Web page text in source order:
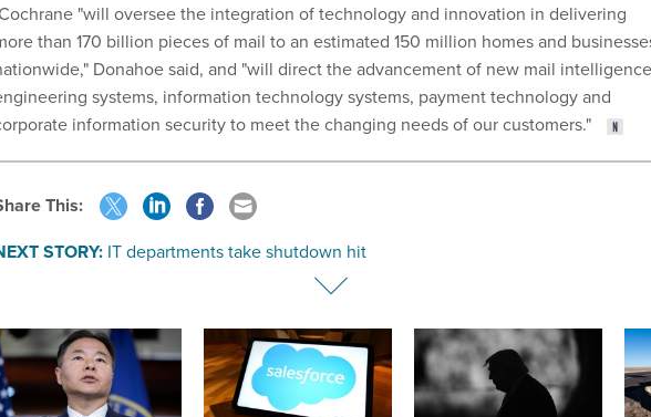
Cochrane "will oversee the integration of technology and innovation in delivering
than 170 billion pieces of mail to an estimated 150 million homes and
Donahoe said, and "will direct the advancement of new mail
systems, information technology systems, payment technology and
information security to meet the changing needs of our customers."
Share This:
STORY: IT departments take shutdown hit